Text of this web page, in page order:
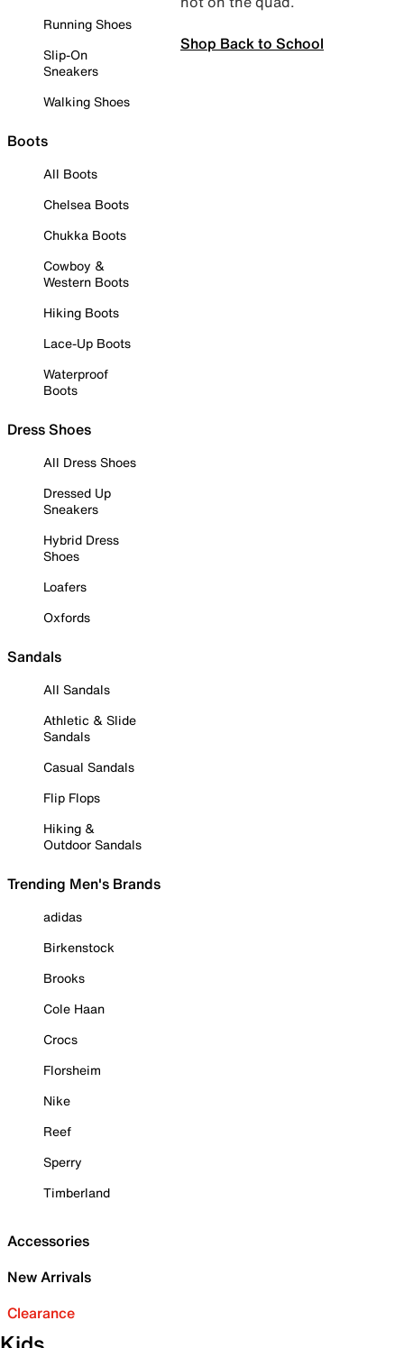
Running Shoes
Slip-On
Sneakers
Walking Shoes
Boots
All Boots
Chelsea Boots
Chukka Boots
Cowboy &
Western Boots
Hiking Boots
Lace-Up Boots
Waterproof
Boots
Dress Shoes
All Dress Shoes
Dressed Up
Sneakers
Hybrid Dress
Shoes
Loafers
Oxfords
Sandals
All Sandals
Athletic & Slide
Sandals
Casual Sandals
Flip Flops
Hiking &
Outdoor Sandals
Trending Men's Brands
adidas
Birkenstock
Brooks
Cole Haan
Crocs
Florsheim
Nike
Reef
Sperry
Timberland
Accessories
New Arrivals
Clearance
Shop Back to School